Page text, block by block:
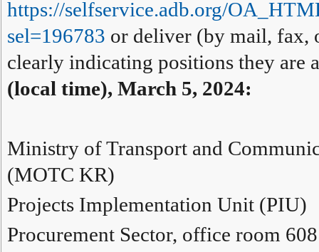
https://selfservice.adb.org/
sel=196783 or deliver (by mail, fax,
clearly indicating positions they are
(local time), March 5, 2024:
Ministry of Transport and
(MOTC KR)
Projects Implementation Unit (PIU)
Procurement Sector, office room 608